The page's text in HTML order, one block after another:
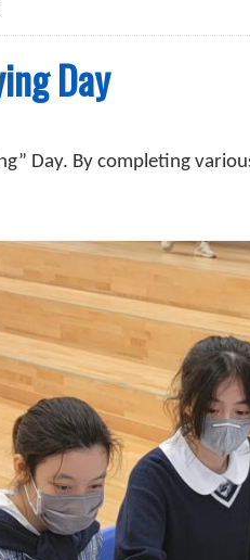
Day
Day. By completing